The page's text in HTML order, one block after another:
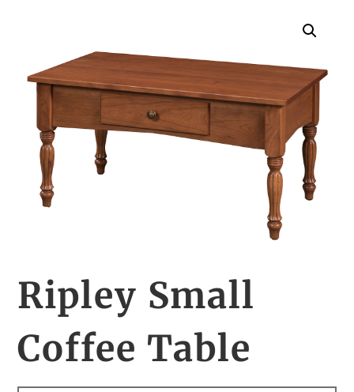
Ripley Small
Coffee Table